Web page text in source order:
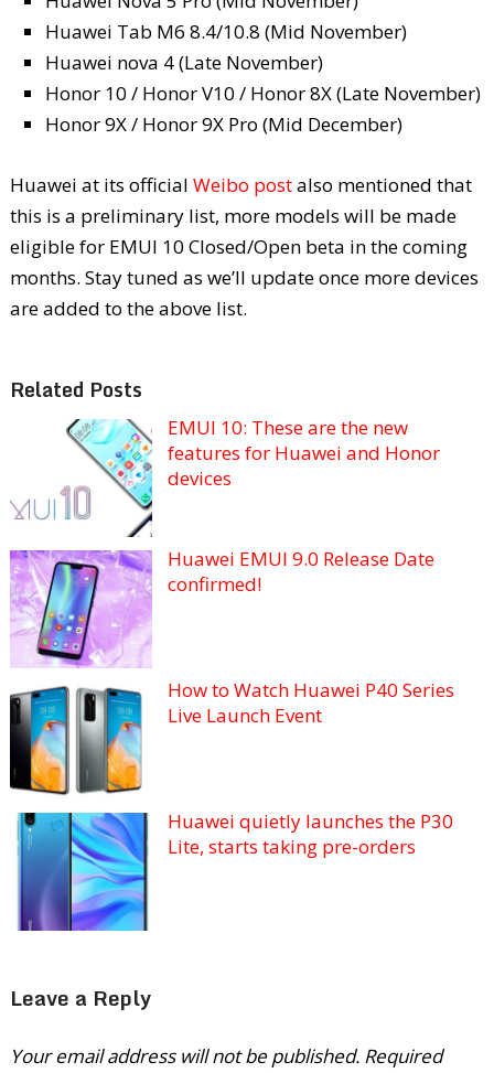
Huawei Tab M6 8.4/10.8 (Mid November)
Huawei nova 4 (Late November)
Honor 10 / Honor V10 / Honor 8X (Late November)
Honor 9X / Honor 9X Pro (Mid December)
Huawei at its official Weibo postalso mentioned that
this is a preliminary list, more models will be made
eligible for EMUI 10 Closed/Open beta in the coming
months. Stay tuned as we’ll update once more devices
are added to the above list.
Related Posts
EMUI 10: These are the new
features for Huawei and Honor
devices
Huawei EMUI 9.0 Release Date
confirmed!
How to Watch Huawei P40 Series
Live Launch Event
Huawei quietly launches the P30
Lite, starts taking pre-orders
Leave a Reply
Your email address will not be published. Required